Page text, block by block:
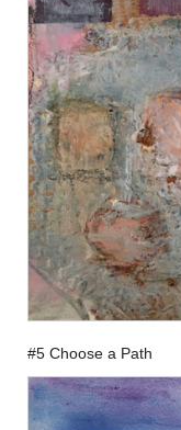
#5 Choose a Path